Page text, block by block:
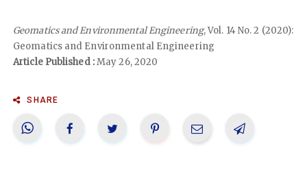
Geomatics and Environmental Engineering, Vol. 14 No. 2 (2020):
Geomatics and Environmental Engineering
Article Published :May 26, 2020
SHARE